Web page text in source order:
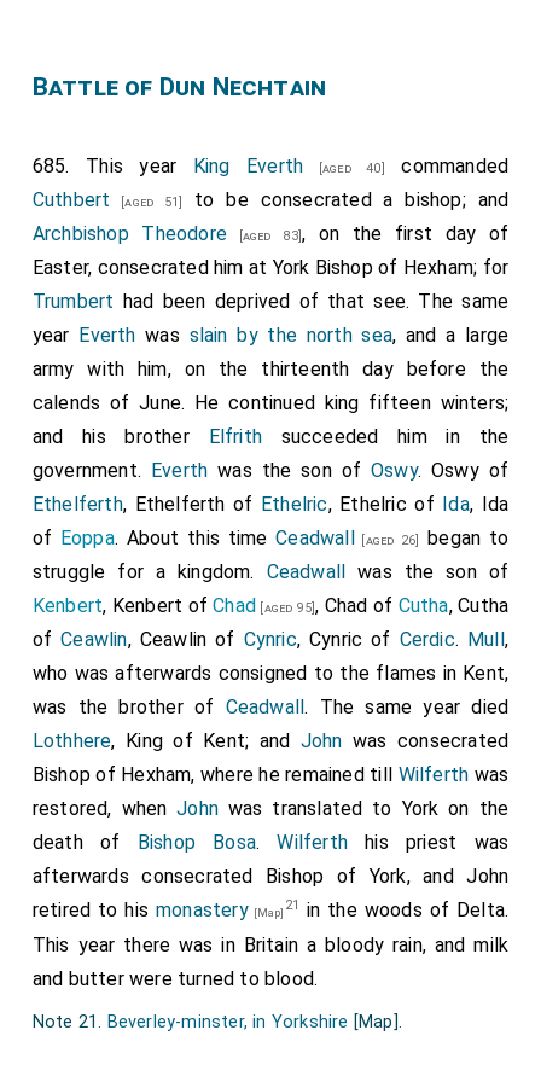
those that are witnesses here. And this I confirm with
Medhamsted; and I ratify it with my hand, and I
excommunicate all that break anything thereof; and I
bless all that hold it." (+) "I
Wilfrid, Archbishop of York,
am witness to this charter; and I ratify this same
curse." (+) "ISaxulf, who was first abbot, and now am
bishop, I give my curse, and that of all my successors,
to those who break this."-"IOstritha, Ethelred's queen,
confirm it."-"I Adrian, legate, ratify it."-"I Putta , Bishop
of Rochester, subscribe it."-"I Waldhere, Bishop of
London, confirm it."-"ICuthbald, abbot, ratify it; so
that, whoso breaketh it, have he the cursing of all
bishops and of all christian folk. Amen."
Battle of Dun Nechtain
685. This year King Everth [aged 40]
commanded
Cuthbert
[aged 51]
to be consecrated a bishop; and
Archbishop Theodore [aged 83] , on the first day of
Easter, consecrated him at York Bishop of Hexham; for
Trumbert had been deprived of that see. The same
year Everth was slain by the north sea, and a large
army with him, on the thirteenth day before the
calends of June. He continued king fifteen winters;
and his brother
Elfrithsucceeded him in the
government.
Everth was the son ofOswy. Oswy of
Ethelferth, Ethelferth of Ethelric, Ethelric of Ida, Ida
of Eoppa. About this timeCeadwall [aged 26]
began to
struggle for a kingdom. Ceadwall
was the son of
Kenbert, Kenbert ofChad [aged 95], Chad of Cutha, Cutha
ofCeawlin, Ceawlin of Cynric, Cynric of Cerdic. Mull ,
who was afterwards consigned to the flames in Kent,
was the brother of Ceadwall. The same year died
Lothhere, King of Kent; and John was consecrated
Bishop of Hexham, where he remained till Wilferth was
restored, whenJohn was translated to York on the
death of
Bishop Bosa.Wilferth his priest was
afterwards consecrated Bishop of York, and John
retired to his monastery [Map] 21
in the woods of Delta.
This year there was in Britain a bloody rain, and milk
and butter were turned to blood.
Note 21. Beverley-minster, in Yorkshire [Map].